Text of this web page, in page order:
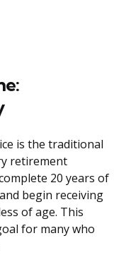
is the traditional
retirement
20 years of
begin receiving
of age. This
for many who